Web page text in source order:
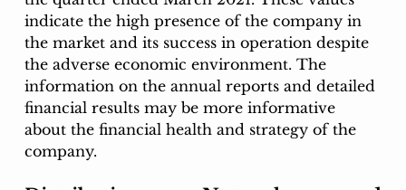
indicate the high presence of the company in
the market and its success in operation despite
the adverse economic environment. The
information on the annual reports and detailed
financial results may be more informative
about the financial health and strategy of the
company.